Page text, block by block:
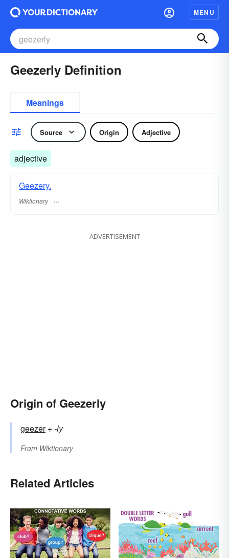
MENU
Geezerly Definition
Meanings
Source Origin Adjective
adjective
Geezery.
Wiktionary
ADVERTISEMENT
Origin of Geezerly
geezer+‎-ly
From Wiktionary
Related Articles